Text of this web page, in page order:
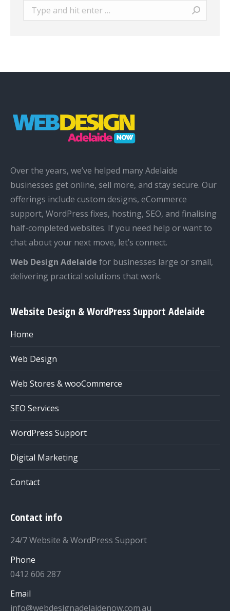
Search:
Over the years, we’ve helped many Adelaide
businesses get online, sell more, and stay secure. Our
offerings include custom designs, eCommerce
support, WordPress fixes, hosting, SEO, and finalising
half-completed websites. If you need help or want to
chat about your next move, let’s connect.
Web Design Adelaide for businesses large or small,
delivering practical solutions that work.
Website Design & WordPress Support Adelaide
Home
Web Design
Web Stores & wooCommerce
SEO Services
WordPress Support
Digital Marketing
Contact
Contact info
24/7 Website & WordPress Support
Phone
0412 606 287
Email
info@webdesignadelaidenow.com.au